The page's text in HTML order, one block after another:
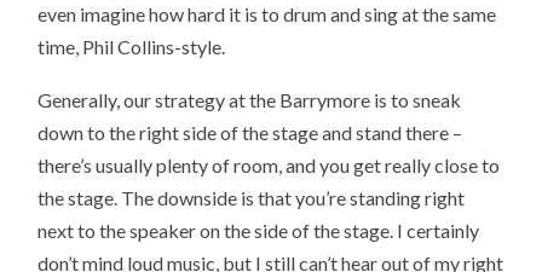
even imagine how hard it is to drum and sing at the same
time, Phil Collins-style.
Generally, our strategy at the Barrymore is to sneak
down to the right side of the stage and stand there –
there’s usually plenty of room, and you get really close to
the stage. The downside is that you’re standing right
next to the speaker on the side of the stage. I certainly
don’t mind loud music, but I still can’t hear out of my right